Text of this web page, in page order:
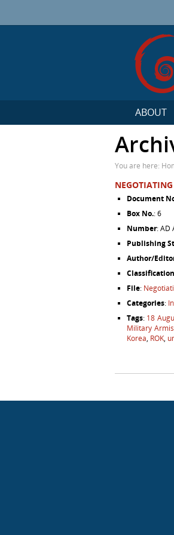
ABOUT
You are here:
Document
Box No.: 6
Number: AD
Publishing
Author/
Classification
File:
Categories:
Tags: 18
Military
Korea, ROK,
Post